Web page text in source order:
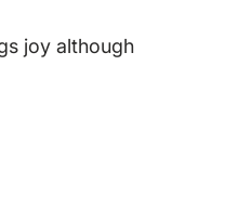
joy although